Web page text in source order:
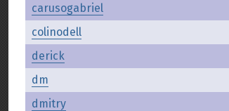
carusogabriel
colinodell
derick
dm
dmitry